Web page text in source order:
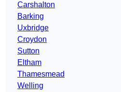
Carshalton
Barking
Uxbridge
Croydon
Sutton
Eltham
Thamesmead
Welling